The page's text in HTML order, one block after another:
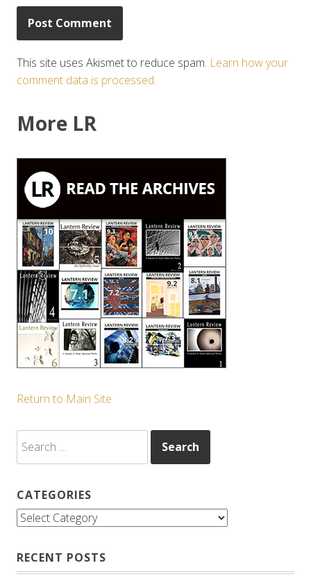
This site uses Akismet to reduce spam. Learn how your
comment data is processed.
More LR
Return to Main Site
for:
CATEGORIES
Categories
RECENT POSTS